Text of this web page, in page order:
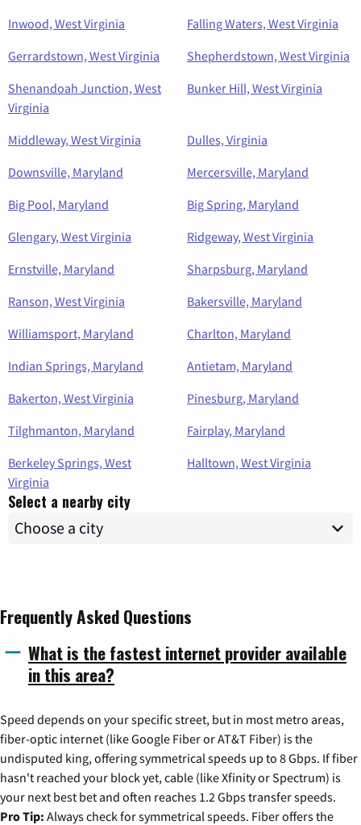
Inwood, West Virginia
Falling Waters, West Virginia
Gerrardstown, West Virginia
Shepherdstown, West Virginia
Shenandoah Junction, West
Virginia
Bunker Hill, West Virginia
Middleway, West Virginia
Dulles, Virginia
Downsville, Maryland
Mercersville, Maryland
Big Pool, Maryland
Big Spring, Maryland
Glengary, West Virginia
Ridgeway, West Virginia
Ernstville, Maryland
Sharpsburg, Maryland
Ranson, West Virginia
Bakersville, Maryland
Williamsport, Maryland
Charlton, Maryland
Indian Springs, Maryland
Antietam, Maryland
Bakerton, West Virginia
Pinesburg, Maryland
Tilghmanton, Maryland
Fairplay, Maryland
Berkeley Springs, West
Virginia
Halltown, West Virginia
Select a nearby city
Frequently Asked Questions
What is the fastest internet provider available
in this area?
Speed depends on your specific street, but in most metro areas,
fiber-optic internet (like Google Fiber or AT&T Fiber) is the
undisputed king, offering symmetrical speeds up to 8 Gbps. If fiber
hasn't reached your block yet, cable (like Xfinity or Spectrum) is
your next best bet and often reaches 1.2 Gbps transfer speeds.
Pro Tip: Always check for symmetrical speeds. Fiber offers the